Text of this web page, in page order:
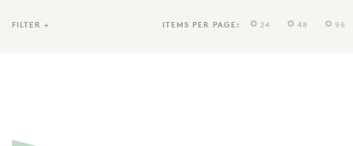
TOYS + PLAY
FILTER + ITEMS PER PAGE: 24 48 96